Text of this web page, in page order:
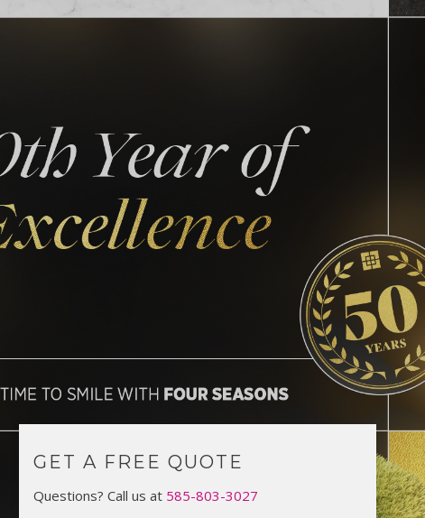
GET A FREE QUOTE
Questions? Call us at 585-803-3027